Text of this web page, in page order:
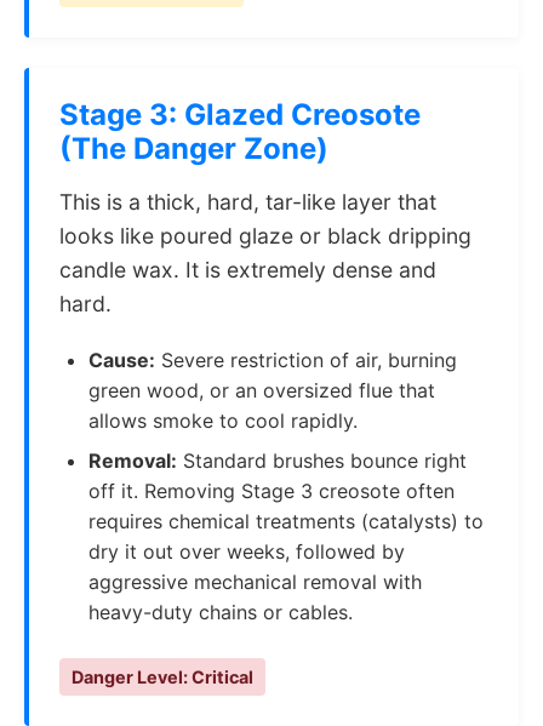
Stage 3: Glazed Creosote
(The Danger Zone)
This is a thick, hard, tar-like layer that
looks like poured glaze or black dripping
candle wax. It is extremely dense and
hard.
Cause: Severe restriction of air, burning
green wood, or an oversized flue that
allows smoke to cool rapidly.
Removal: Standard brushes bounce right
off it. Removing Stage 3 creosote often
requires chemical treatments (catalysts) to
dry it out over weeks, followed by
aggressive mechanical removal with
heavy-duty chains or cables.
Danger Level: Critical